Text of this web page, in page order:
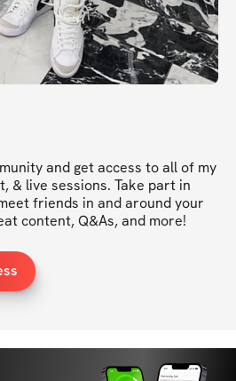
and get access to all of my
& live sessions. Take part in
friends in and around your
content, Q&As, and more!